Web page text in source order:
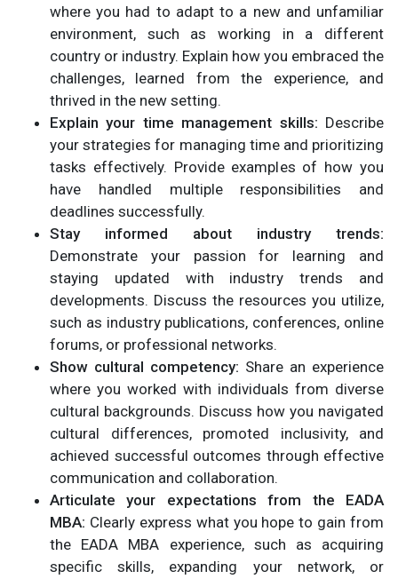
where you had to adapt to a new and unfamiliar
environment, such as working in a different
country or industry. Explain how you embraced the
challenges, learned from the experience, and
thrived in the new setting.
Explain your time management skills: Describe
your strategies for managing time and prioritizing
tasks effectively. Provide examples of how you
have handled multiple responsibilities and
deadlines successfully.
Stay informed about industry trends:
Demonstrate your passion for learning and
staying updated with industry trends and
developments. Discuss the resources you utilize,
such as industry publications, conferences, online
forums, or professional networks.
Show cultural competency: Share an experience
where you worked with individuals from diverse
cultural backgrounds. Discuss how you navigated
cultural differences, promoted inclusivity, and
achieved successful outcomes through effective
communication and collaboration.
Articulate your expectations from the EADA
MBA: Clearly express what you hope to gain from
the EADA MBA experience, such as acquiring
specific skills, expanding your network, or